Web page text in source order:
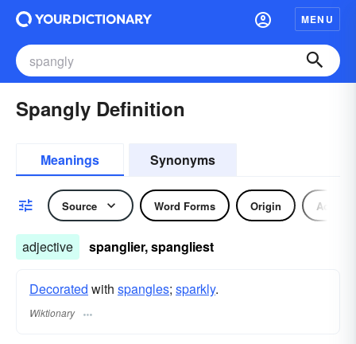
MENU
Spangly Definition
Meanings Synonyms
Source Word Forms Origin
adjective spanglier, spangliest
Decorated with spangles; sparkly.
Wiktionary